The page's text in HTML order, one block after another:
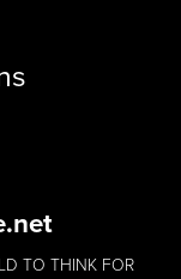
TO THINK FOR